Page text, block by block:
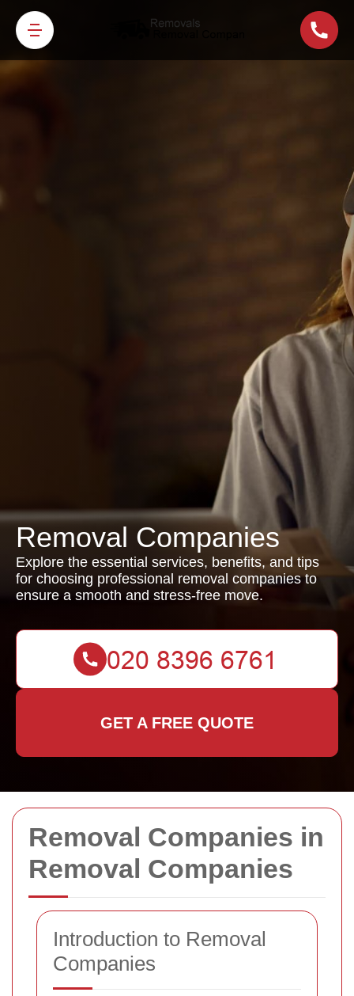
Removal Companies in
Removal Companies
Introduction to Removal
Companies
Removal Companies
Explore the essential services, benefits, and tips
for choosing professional removal companies to
ensure a smooth and stress-free move.
GET A FREE QUOTE